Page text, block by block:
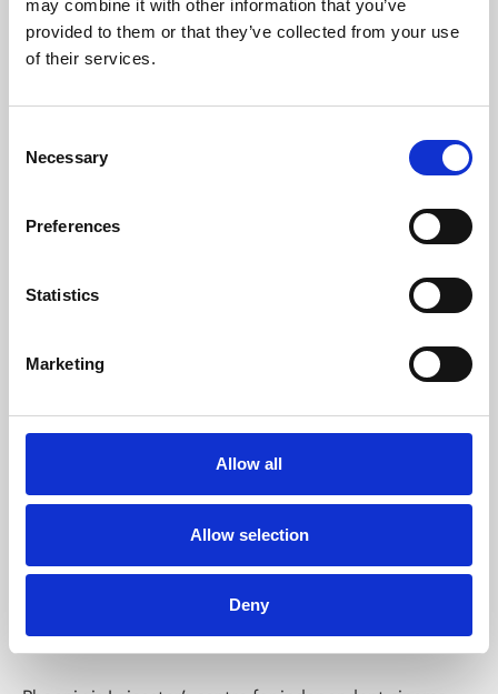
may combine it with other information that you’ve
provided to them or that they’ve collected from your use
of their services.
Selection
Necessary
Preferences
Statistics
Marketing
Allow all
Allow selection
Deny
Learning & Education
Whether for pleasure, professional skills or education,
Phoenix Leicester